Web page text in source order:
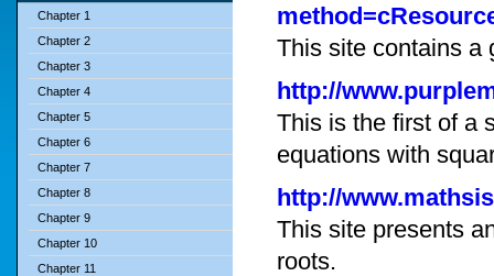
Chapter 1
Chapter 2
Chapter 3
Chapter 4
Chapter 5
Chapter 6
Chapter 7
Chapter 8
Chapter 9
Chapter 10
Chapter 11
This site contains a
http://
This is the first of a
equations with
http://
This site presents
roots.